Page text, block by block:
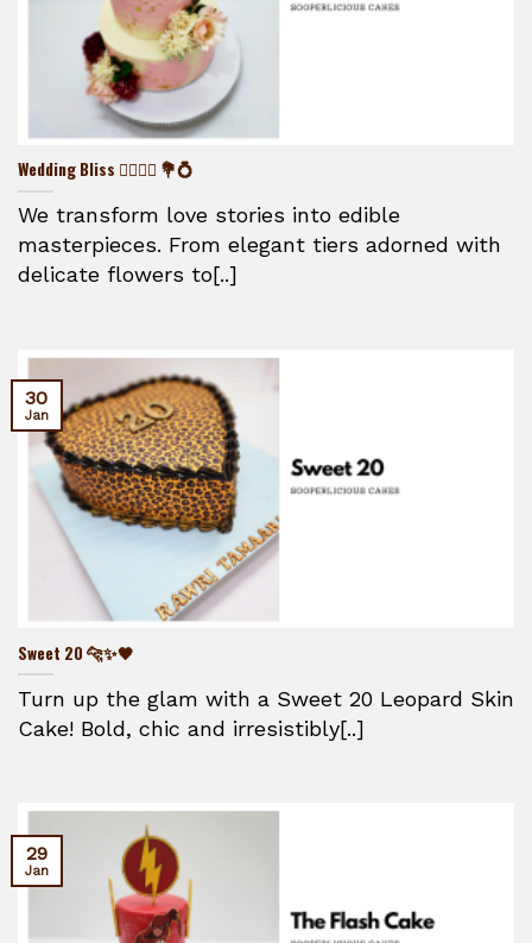
Wedding Bliss 👰‍♀️🤵‍♂️ 💐💍
We transform love stories into edible
masterpieces. From elegant tiers adorned with
delicate flowers to[..]
Sweet 20 🐆✨🖤
Turn up the glam with a Sweet 20 Leopard Skin
Cake! Bold, chic and irresistibly[..]
30
Jan
29
Jan